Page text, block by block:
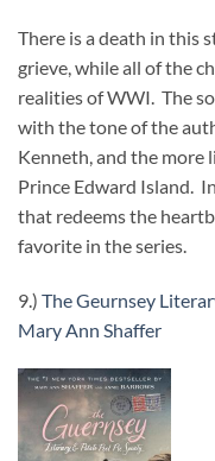
There is a death in this
grieve, while all of the
realities of WWI. The
with the tone of the
Kenneth, and the more
Prince Edward Island.
that redeems the
favorite in the series.
9.) The Geurnsey
Mary Ann Shaffer